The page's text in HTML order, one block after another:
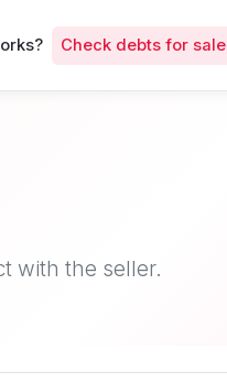
Check debts for sale
with the seller.